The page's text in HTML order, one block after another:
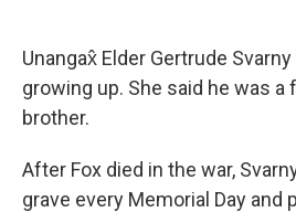
Unangax̂ Elder Gertrude
growing up. She said he was a
brother.
After Fox died in the war,
grave every Memorial Day and